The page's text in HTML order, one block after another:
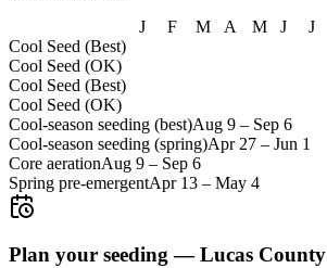
J
F M A M J J
Cool Seed (Best)
Cool Seed (OK)
Cool Seed (Best)
Cool Seed (OK)
Cool-season seeding (best)Aug 9 – Sep 6
Cool-season seeding (spring)Apr 27 – Jun 1
Core aerationAug 9 – Sep 6
Spring pre-emergentApr 13 – May 4
Plan your seeding —Lucas County